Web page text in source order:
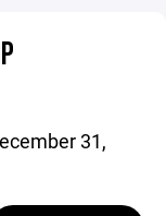
31,